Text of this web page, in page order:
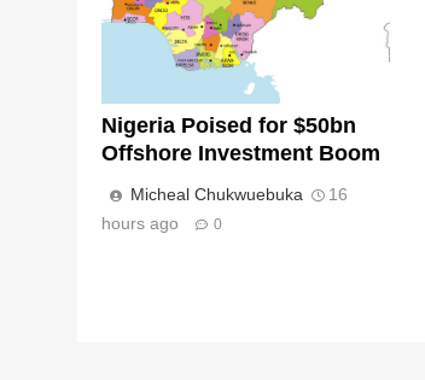
Nigeria Poised for $50bn
Offshore Investment Boom
Micheal Chukwuebuka
16
hours ago
0